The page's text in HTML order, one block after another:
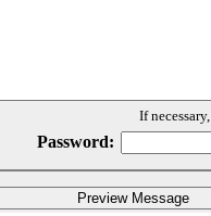
If
Password: